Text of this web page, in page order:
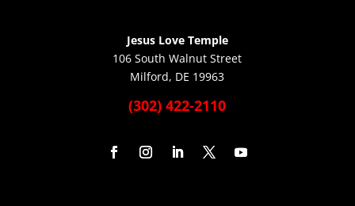
Jesus Love Temple
106 South Walnut Street
Milford, DE 19963
(302) 422-2110